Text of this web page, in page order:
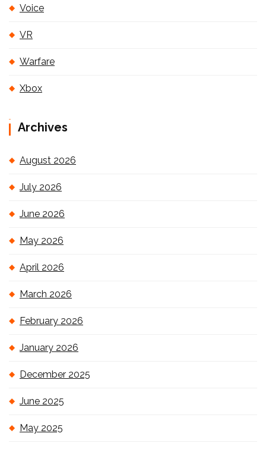
Voice
VR
Warfare
Xbox
Archives
August 2026
July 2026
June 2026
May 2026
April 2026
March 2026
February 2026
January 2026
December 2025
June 2025
May 2025